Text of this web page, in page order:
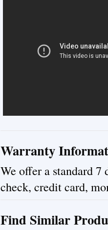
Warranty
We offer a standard 7
check, credit card,
Find Similar